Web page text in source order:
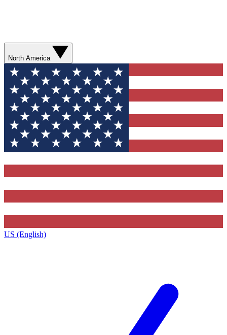
North America
US (English)